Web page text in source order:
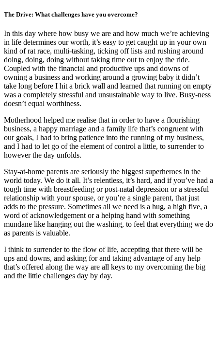
The Drive: What challenges have you overcome?
In this day where how busy we are and how much we’re achieving
in life determines our worth, it’s easy to get caught up in your own
kind of rat race, multi-tasking, ticking off lists and rushing around
doing, doing, doing without taking time out to enjoy the ride.
Coupled with the financial and productive ups and downs of
owning a business and working around a growing baby it didn’t
take long before I hit a brick wall and learned that running on empty
was a completely stressful and unsustainable way to live. Busy-ness
doesn’t equal worthiness.
Motherhood helped me realise that in order to have a flourishing
business, a happy marriage and a family life that’s congruent with
our goals, I had to bring patience into the running of my business,
and I had to let go of the element of control a little, to surrender to
however the day unfolds.
Stay-at-home parents are seriously the biggest superheroes in the
world today. We do it all. It’s relentless, it’s hard, and if you’ve had a
tough time with breastfeeding or post-natal depression or a stressful
relationship with your spouse, or you’re a single parent, that just
adds to the pressure. Sometimes all we need is a hug, a high five, a
word of acknowledgement or a helping hand with something
mundane like hanging out the washing, to feel that everything we do
as parents is valuable.
I think to surrender to the flow of life, accepting that there will be
ups and downs, and asking for and taking advantage of any help
that’s offered along the way are all keys to my overcoming the big
and the little challenges day by day.